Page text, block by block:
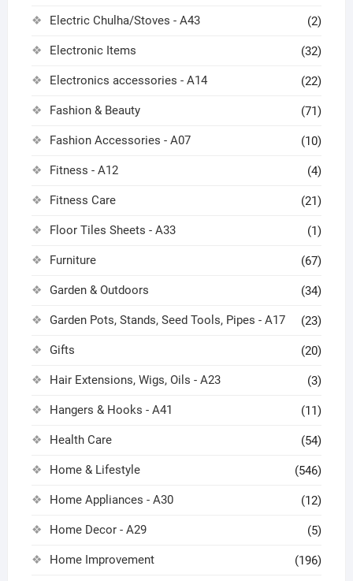
Electric Chulha/Stoves - A43 (2)
Electronic Items (32)
Electronics accessories - A14 (22)
Fashion & Beauty (71)
Fashion Accessories - A07 (10)
Fitness - A12 (4)
Fitness Care (21)
Floor Tiles Sheets - A33 (1)
Furniture (67)
Garden & Outdoors (34)
Garden Pots, Stands, Seed Tools, Pipes - A17 (23)
Gifts (20)
Hair Extensions, Wigs, Oils - A23 (3)
Hangers & Hooks - A41 (11)
Health Care (54)
Home & Lifestyle (546)
Home Appliances - A30 (12)
Home Decor - A29 (5)
Home Improvement (196)